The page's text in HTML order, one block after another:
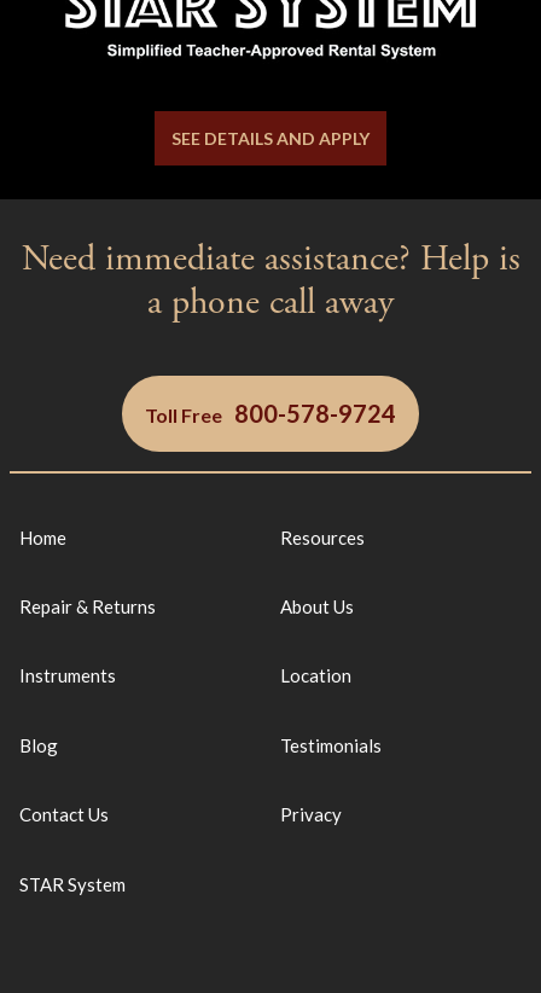
SEE DETAILS AND APPLY
Need immediate assistance? Help is
a phone call away
Toll Free 800-578-9724
Home Resources
Repair & Returns About Us
Instruments Location
Blog Testimonials
Contact Us Privacy
STAR System